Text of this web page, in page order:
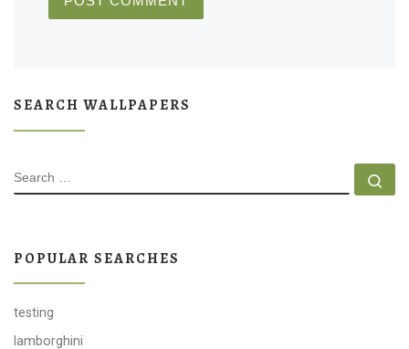
SEARCH WALLPAPERS
SEARCH
POPULAR SEARCHES
testing
lamborghini